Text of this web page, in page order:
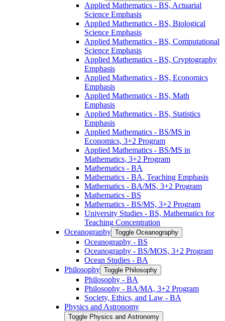
Applied Mathematics -​ BS, Actuarial
Science Emphasis
Applied Mathematics -​ BS, Biological
Science Emphasis
Applied Mathematics -​ BS, Computational
Science Emphasis
Applied Mathematics -​ BS, Cryptography
Emphasis
Applied Mathematics -​ BS, Economics
Emphasis
Applied Mathematics -​ BS, Math
Emphasis
Applied Mathematics -​ BS, Statistics
Emphasis
Applied Mathematics -​ BS/​MS in
Economics, 3+2 Program
Applied Mathematics -​ BS/​MS in
Mathematics, 3+2 Program
Mathematics -​ BA
Mathematics -​ BA, Teaching Emphasis
Mathematics -​ BA/​MS, 3+2 Program
Mathematics -​ BS
Mathematics -​ BS/​MS, 3+2 Program
University Studies -​ BS, Mathematics for
Teaching Concentration
Oceanography Toggle Oceanography
Oceanography -​ BS
Oceanography -​ BS/​MOS, 3+2 Program
Ocean Studies -​ BA
Philosophy Toggle Philosophy
Philosophy -​ BA
Philosophy -​ BA/​MA, 3+2 Program
Society, Ethics, and Law -​ BA
Physics and Astronomy
Toggle Physics and Astronomy